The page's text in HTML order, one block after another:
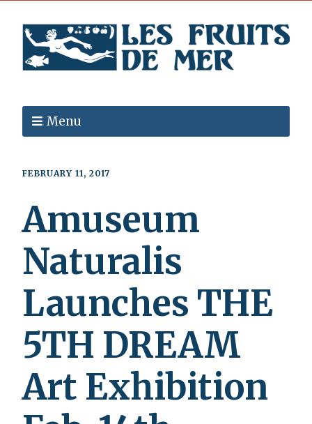
Menu
FEBRUARY 11, 2017
Amuseum
Naturalis
Launches THE
5TH DREAM
Art Exhibition